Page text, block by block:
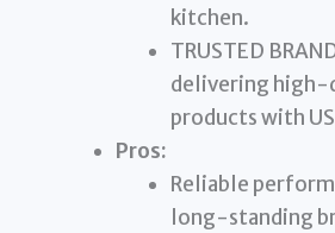
kitchen.
TRUSTED
delivering high-
products with
Pros:
Reliable
long-standing